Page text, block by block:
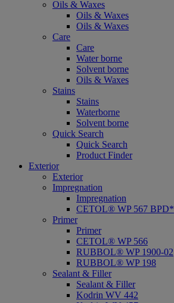
Oils & Waxes
Oils & Waxes
Oils & Waxes
Care
Care
Water borne
Solvent borne
Oils & Waxes
Stains
Stains
Waterborne
Solvent borne
Quick Search
Quick Search
Product Finder
Exterior
Exterior
Impregnation
Impregnation
CETOL® WP 567 BPD*
Primer
Primer
CETOL® WP 566
RUBBOL® WP 1900-02
RUBBOL® WP 198
Sealant & Filler
Sealant & Filler
Kodrin WV 442